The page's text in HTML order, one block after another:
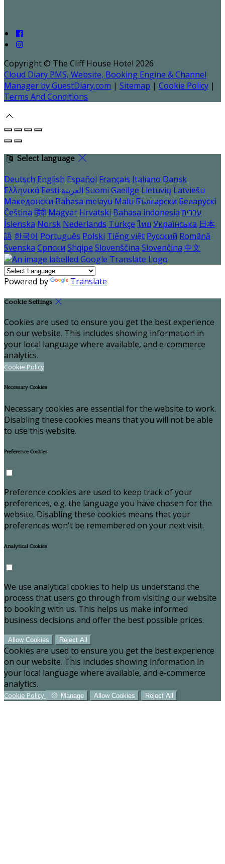
Copyright © The Cliff House Hotel 2026
Cloud Diary PMS, Website, Booking Engine & Channel
Manager by GuestDiary.com | Sitemap | Cookie Policy |
Terms And Conditions
Select language
Deutsch English Español Français Italiano Dansk
Ελληνικά Eesti العربية Suomi Gaeilge Lietuvių Latviešu
Македонски Bahasa melayu Malti Български Беларускі
Čeština हिंदी Magyar Hrvatski Bahasa indonesia עברית
Íslenska Norsk Nederlands Türkçe ไทย Українська 日本
語 한국어 Português Polski Tiếng việt Русский Română
Svenska Српски Shqipe Slovenščina Slovenčina 中文
Powered by Translate
Cookie Settings
Cookies are used to ensure you get the best experience
on our website. This includes showing information in
your local language where available, and e-commerce
analytics.
Cookie Policy
Necessary Cookies
Necessary cookies are essential for the website to work.
Disabling these cookies means that you will not be able
to use this website.
Preference Cookies
Preference cookies are used to keep track of your
preferences, e.g. the language you have chosen for the
website. Disabling these cookies means that your
preferences won't be remembered on your next visit.
Analytical Cookies
We use analytical cookies to help us understand the
process that users go through from visiting our website
to booking with us. This helps us make informed
business decisions and offer the best possible prices.
Allow Cookies Reject All
Cookies are used to ensure you get the best experience
on our website. This includes showing information in
your local language where available, and e-commerce
analytics.
Cookie Policy Manage Allow Cookies Reject All